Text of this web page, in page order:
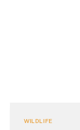
WILDLIFE